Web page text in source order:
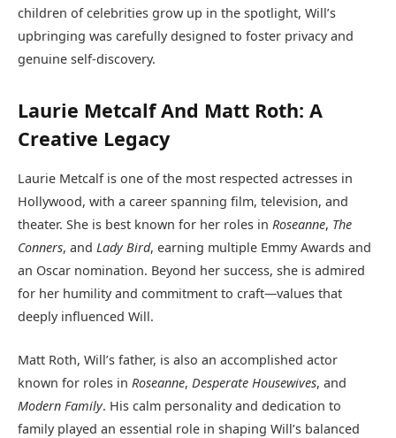
children of celebrities grow up in the spotlight, Will’s
upbringing was carefully designed to foster privacy and
genuine self-discovery.
Laurie Metcalf And Matt Roth: A
Creative Legacy
Laurie Metcalf is one of the most respected actresses in
Hollywood, with a career spanning film, television, and
theater. She is best known for her roles in Roseanne, The
Conners, and Lady Bird, earning multiple Emmy Awards and
an Oscar nomination. Beyond her success, she is admired
for her humility and commitment to craft—values that
deeply influenced Will.
Matt Roth, Will’s father, is also an accomplished actor
known for roles in Roseanne, Desperate Housewives, and
Modern Family. His calm personality and dedication to
family played an essential role in shaping Will’s balanced